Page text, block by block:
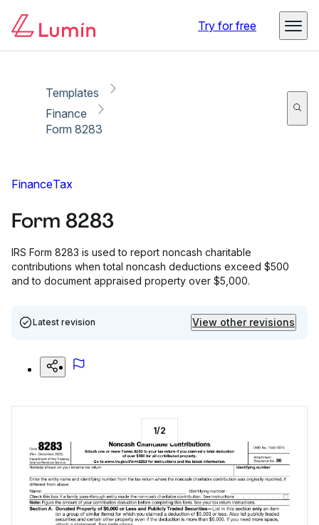
Try for free
Templates
Finance
Form 8283
FinanceTax
Form 8283
IRS Form 8283 is used to report noncash charitable
contributions when total noncash deductions exceed $500
and to document appraised property over $5,000.
Latest revision View other revisions
1/2